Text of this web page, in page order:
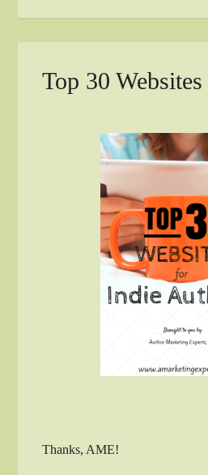
Top 30
Thanks, AME!